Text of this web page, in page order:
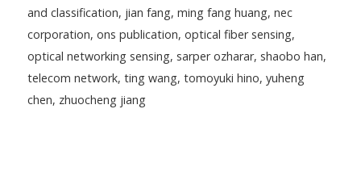
and classification, jian fang, ming fang huang, nec
corporation, ons publication, optical fiber sensing,
optical networking sensing, sarper ozharar, shaobo han,
telecom network, ting wang, tomoyuki hino, yuheng
chen, zhuocheng jiang